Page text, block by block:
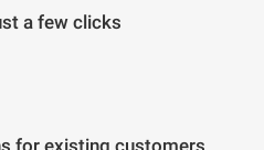
a few clicks
for existing customers